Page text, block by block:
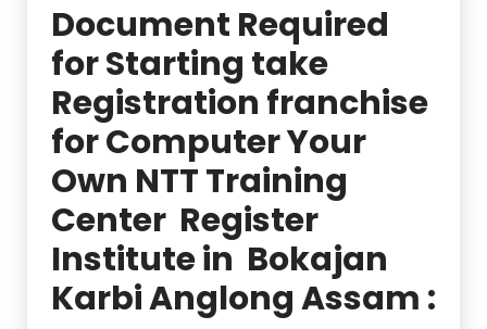
Document Required
for Starting take
Registration franchise
for Computer Your
Own NTT Training
Center Register
Institute in Bokajan
Karbi Anglong Assam :